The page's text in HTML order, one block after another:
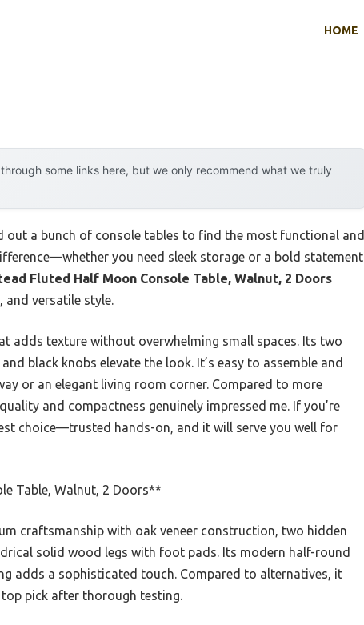
HOME
some links here, but we only recommend what we truly
out a bunch of console tables to find the most functional and
you need sleek storage or a bold statement
Fluted Half Moon Console Table, Walnut, 2 Doors
versatile style.
adds texture without overwhelming small spaces. Its two
black knobs elevate the look. It’s easy to assemble and
or an elegant living room corner. Compared to more
and compactness genuinely impressed me. If you’re
choice—trusted hands-on, and it will serve you well for
Table, Walnut, 2 Doors**
craftsmanship with oak veneer construction, two hidden
solid wood legs with foot pads. Its modern half-round
adds a sophisticated touch. Compared to alternatives, it
pick after thorough testing.